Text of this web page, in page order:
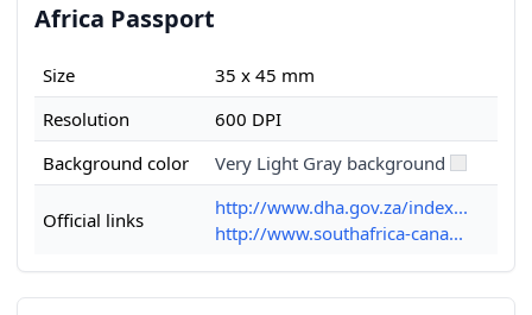
Africa Passport
Size
35 x 45 mm
Resolution
600 DPI
Background color
Very Light Gray background
Official links
http://www.dha.gov.za/index...
http://www.southafrica-cana...